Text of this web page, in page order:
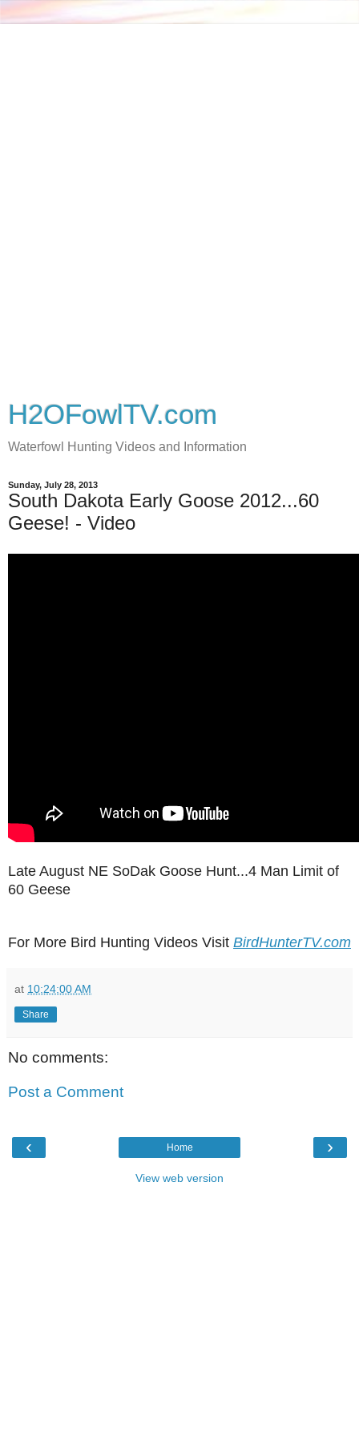
H2OFowlTV.com
Waterfowl Hunting Videos and Information
Sunday, July 28, 2013
South Dakota Early Goose 2012...60
Geese! - Video
Late August NE SoDak Goose Hunt...4 Man Limit of
60 Geese
For More Bird Hunting Videos Visit BirdHunterTV.com
at 10:24:00 AM
Share
No comments:
Post a Comment
‹ ›
Home
View web version